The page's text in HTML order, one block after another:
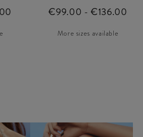
€99.00 - €136.00
More sizes available